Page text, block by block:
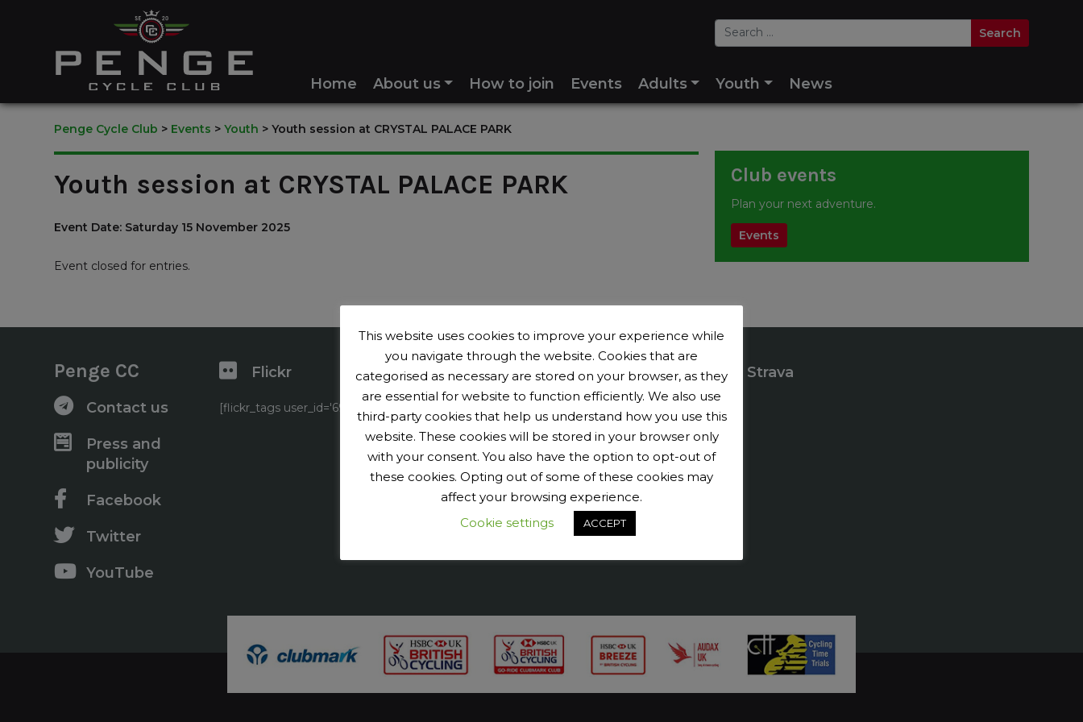
Home About us How to join Events Adults Youth News
Penge Cycle Club > Events > Youth > Youth session at CRYSTAL PALACE PARK
Youth session at CRYSTAL PALACE PARK
Event Date: Saturday 15 November 2025
Event closed for entries.
Club events
Plan your next adventure.
Events
Penge CC
Contact us
Press and
publicity
Facebook
Twitter
YouTube
Flickr
[flickr_tags user_id='69040456@N07' tags='PengeCycleClub' max_num_photos='6']
Strava
This website uses cookies to improve your experience while
you navigate through the website. Cookies that are
categorised as necessary are stored on your browser, as they
are essential for website to function efficiently. We also use
third-party cookies that help us understand how you use this
website. These cookies will be stored in your browser only
with your consent. You also have the option to opt-out of
these cookies. Opting out of some of these cookies may
affect your browsing experience.
Cookie settings
ACCEPT